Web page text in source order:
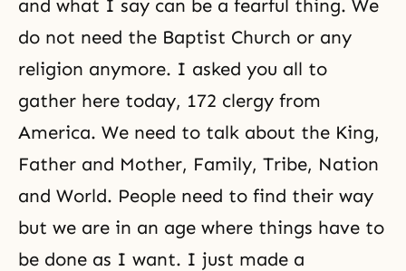
and what I say can be a fearful thing. We
do not need the Baptist Church or any
religion anymore. I asked you all to
gather here today, 172 clergy from
America. We need to talk about the King,
Father and Mother, Family, Tribe, Nation
and World. People need to find their way
but we are in an age where things have to
be done as I want. I just made a